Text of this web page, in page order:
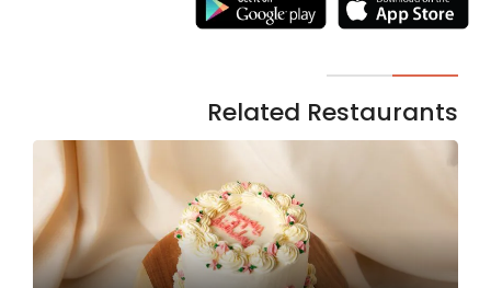
Related Restaurants
Necessary
cookies
optional.
website to
function.